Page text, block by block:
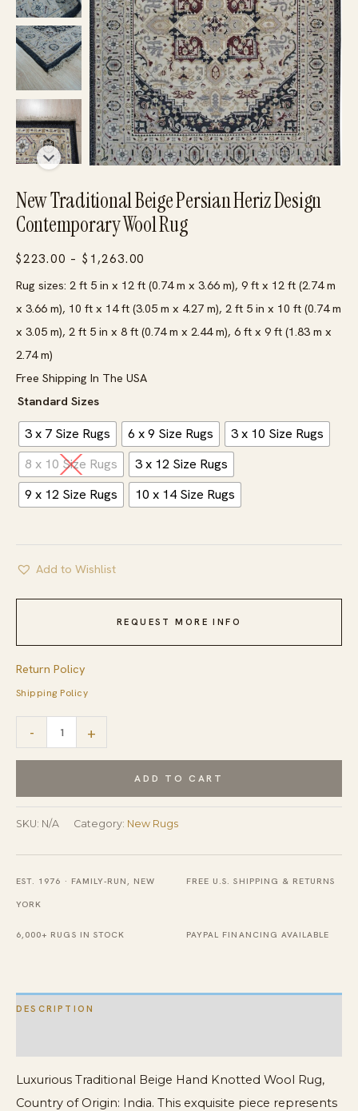
New Traditional Beige Persian Heriz Design
Contemporary Wool Rug
$223.00 – $ 1,263.00
range:
$223.00
through
Rug sizes: 2 ft 5 in x 12 ft (0.74 m x 3.66 m), 9 ft x 12 ft (2.74 m
x 3.66 m), 10 ft x 14 ft (3.05 m x 4.27 m), 2 ft 5 in x 10 ft (0.74 m
x 3.05 m), 2 ft 5 in x 8 ft (0.74 m x 2.44 m), 6 ft x 9 ft (1.83 m x
2.74 m)
Free Shipping In The USA
Standard Sizes
3 x 7 Size Rugs 6 x 9 Size Rugs
3 x 10 Size Rugs
8 x 10 Size Rugs
3 x 12 Size Rugs
9 x 12 Size Rugs
10 x 14 Size Rugs
Add to Wishlist
REQUEST MORE INFO
Return Policy
Shipping Policy
-
Traditional
Persian
Heriz
quantity
+
ADD TO CART
SKU: N/A Category: New Rugs
EST. 1976 · FAMILY-RUN, NEW
YORK
FREE U.S. SHIPPING & RETURNS
6,000+ RUGS IN STOCK PAYPAL FINANCING AVAILABLE
DESCRIPTION
Luxurious Traditional Beige Hand Knotted Wool Rug,
Country of Origin: India. This exquisite piece represents